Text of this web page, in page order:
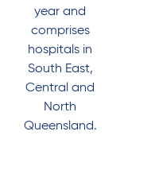
year and
comprises
hospitals in
South East,
Central and
North
Queensland.